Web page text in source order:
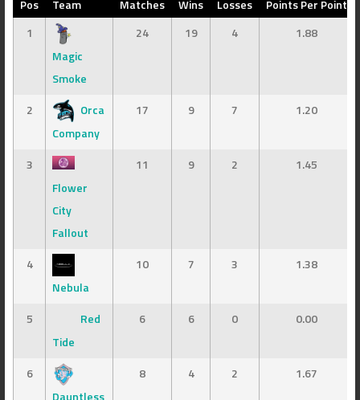
Pos Team Matches Wins Losses
Points Per Point
1
Magic
Smoke
24 19 4 1.88
2
Orca
Company
17 9 7 1.20
3
Flower
City
Fallout
11 9 2 1.45
4
Nebula
10 7 3 1.38
5
Red
Tide
6 6 0 0.00
6
Dauntless
8 4 2 1.67